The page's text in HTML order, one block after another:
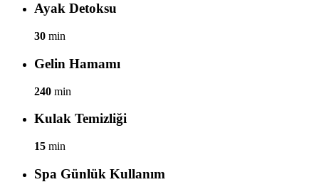
Ayak Detoksu
30 min
Gelin Hamamı
240 min
Kulak Temizliği
15 min
Spa Günlük Kullanım